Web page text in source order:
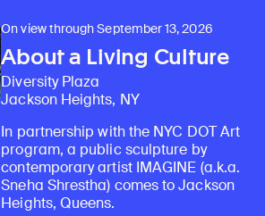
On view through September 13, 2026
About a Living Culture
Diversity Plaza
Jackson Heights, NY
In partnership with the NYC DOT Art
program, a public sculpture by
contemporary artist IMAGINE (a.k.a.
Sneha Shrestha) comes to Jackson
Heights, Queens.